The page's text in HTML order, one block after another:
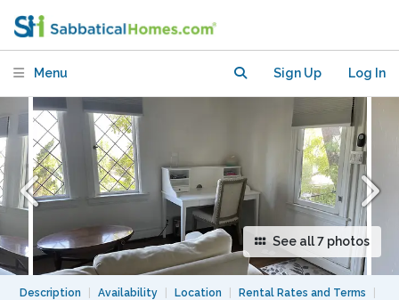
Menu Sign Up Log In
See all 7 photos
Description Availability Location Rental Rates and Terms
Silverlake